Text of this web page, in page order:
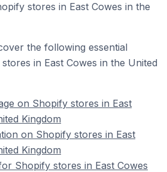
stores in East Cowes in the
the following essential
in East Cowes in the United
on Shopify stores in East
Kingdom
on Shopify stores in East
Kingdom
Shopify stores in East Cowes